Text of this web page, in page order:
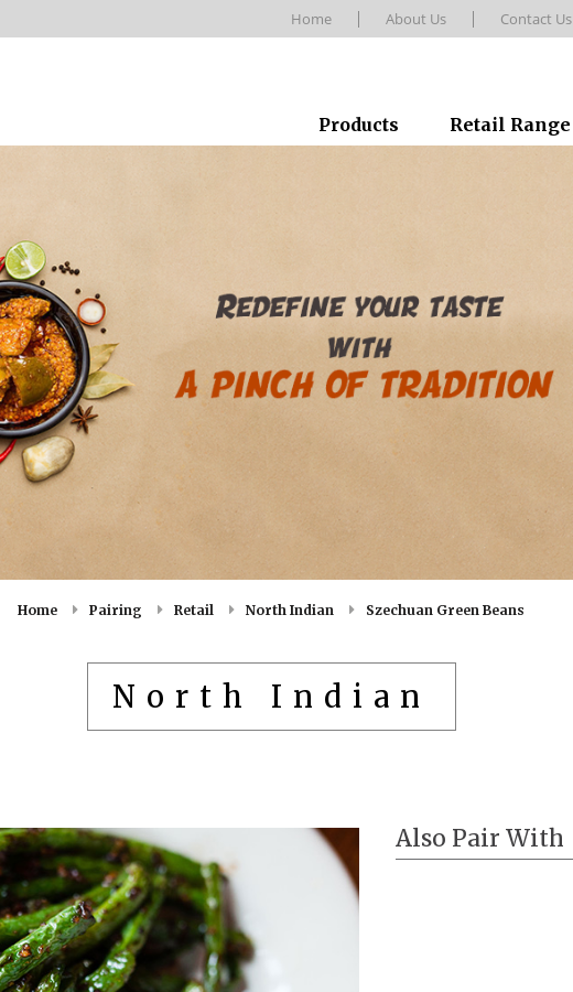
Home About Us Contact Us
Products Retail Range
Home Pairing Retail North Indian Szechuan Green Beans
North Indian
Also Pair With